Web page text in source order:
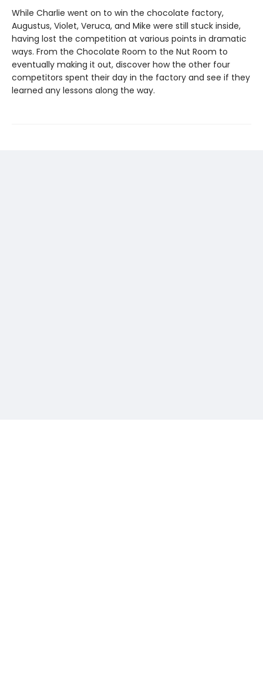
While Charlie went on to win the chocolate factory,
Augustus, Violet, Veruca, and Mike were still stuck inside,
having lost the competition at various points in dramatic
ways. From the Chocolate Room to the Nut Room to
eventually making it out, discover how the other four
competitors spent their day in the factory and see if they
learned any lessons along the way.